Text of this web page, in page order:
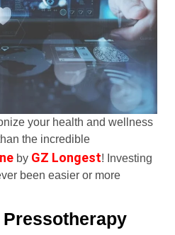
your health and wellness
the incredible
by GZ Longest! Investing
been easier or more